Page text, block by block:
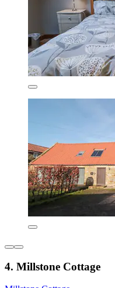
4. Millstone Cottage